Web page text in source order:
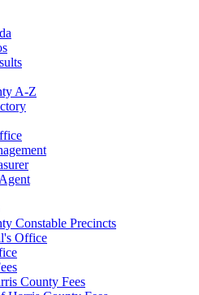
A-Z
Constable Precincts
Office
County Fees